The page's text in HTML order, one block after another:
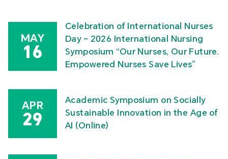
MAY
16
Celebration of International Nurses
Day – 2026 International Nursing
Symposium “Our Nurses, Our Future.
Empowered Nurses Save Lives”
APR
29
Academic Symposium on Socially
Sustainable Innovation in the Age of
AI (Online)